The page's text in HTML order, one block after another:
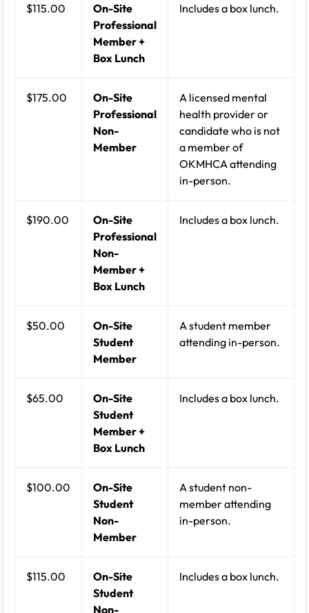
$115.00
On-Site
Professional
Member +
Box Lunch
Includes a box lunch.
$175.00
On-Site
Professional
Non-
Member
A licensed mental
health provider or
candidate who is not
a member of
OKMHCA attending
in-person.
$190.00
On-Site
Professional
Non-
Member +
Box Lunch
Includes a box lunch.
$50.00
On-Site
Student
Member
A student member
attending in-person.
$65.00
On-Site
Student
Member +
Box Lunch
Includes a box lunch.
$100.00
On-Site
Student
Non-
Member
A student non-
member attending
in-person.
$115.00
On-Site
Student
Non-
Includes a box lunch.